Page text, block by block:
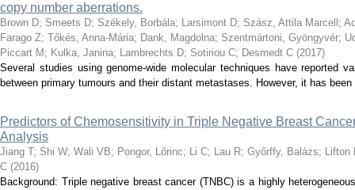
copy number aberrations.
Brown D; Smeets D; Székely, Borbála; Larsimont D; Szász, Attila Marcell ;
Farago Z; Tőkés, Anna-Mária; Dank, Magdolna; Szentmártoni, Gyöngyvér;
Piccart M ; Kulka, Janina; Lambrechts D; Sotiriou C; Desmedt C (2017)
Several studies using genome-wide molecular techniques have reported
between primary tumours and their distant metastases. However, it has
Predictors of Chemosensitivity in Triple Negative Breast
Analysis
Jiang T; Shi W; Wali VB; Pongor, Lőrinc; Li C; Lau R; Győrffy, Balázs; Lifton
C (2016)
Background: Triple negative breast cancer (TNBC) is a highly